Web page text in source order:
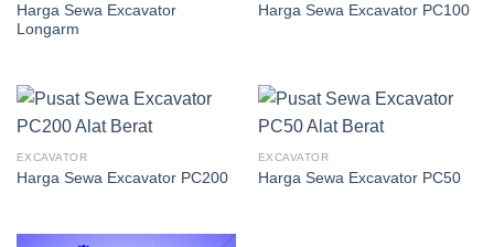
Harga Sewa Excavator
Longarm
Harga Sewa Excavator PC100
EXCAVATOR
Harga Sewa Excavator PC200
EXCAVATOR
Harga Sewa Excavator PC50